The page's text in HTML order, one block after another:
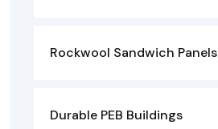
Rockwool Sandwich Panels
Durable PEB Buildings